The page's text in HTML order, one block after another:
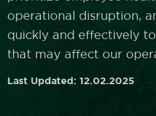
operational disruption,
quickly and effectively
that may affect our
Last Updated: 12.02.2025